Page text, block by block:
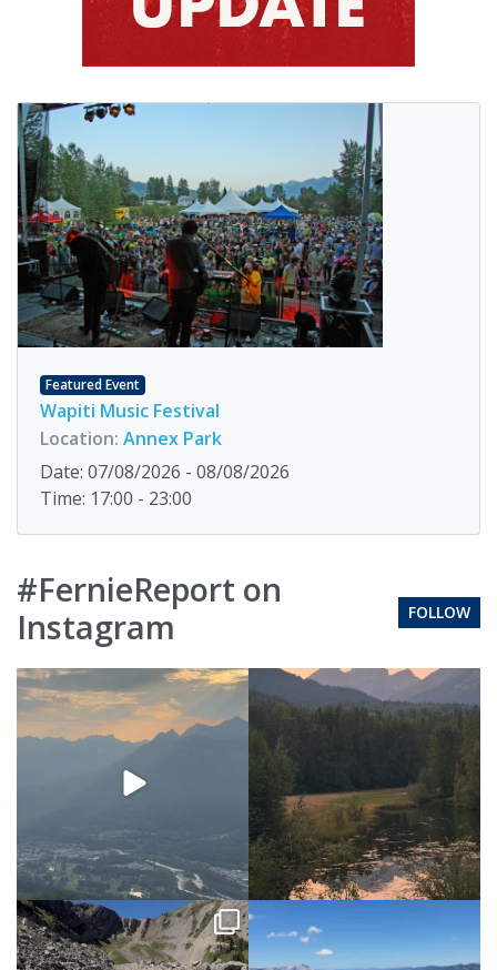
Featured Event
Wapiti Music Festival
Location: Annex Park
Date: 07/08/2026 - 08/08/2026
Time: 17:00 - 23:00
#FernieReport on
Instagram
FOLLOW